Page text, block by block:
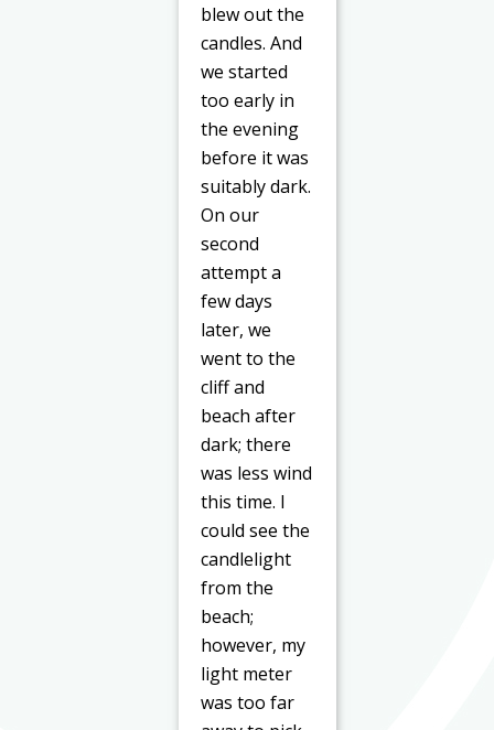
blew out the
candles. And
we started
too early in
the evening
before it was
suitably dark.
On our
second
attempt a
few days
later, we
went to the
cliff and
beach after
dark; there
was less wind
this time. I
could see the
candlelight
from the
beach;
however, my
light meter
was too far